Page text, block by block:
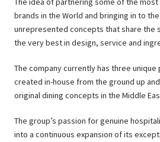
brands in the World and bringing in to
unrepresented concepts that share the
the very best in design, service and
The company currently has three
created in-house from the ground up
original dining concepts in the Middle
The group’s passion for genuine
into a continuous expansion of its